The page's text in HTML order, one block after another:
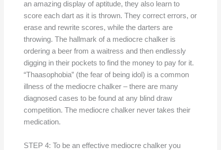
an amazing display of aptitude, they also learn to
score each dart as it is thrown. They correct errors, or
erase and rewrite scores, while the darters are
throwing. The hallmark of a mediocre chalker is
ordering a beer from a waitress and then endlessly
digging in their pockets to find the money to pay for it.
“Thaasophobia” (the fear of being idol) is a common
illness of the mediocre chalker – there are many
diagnosed cases to be found at any blind draw
competition. The mediocre chalker never takes their
medication.
STEP 4: To be an effective mediocre chalker you